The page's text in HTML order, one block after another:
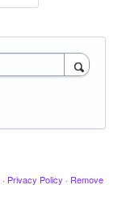
· Privacy Policy · Remove